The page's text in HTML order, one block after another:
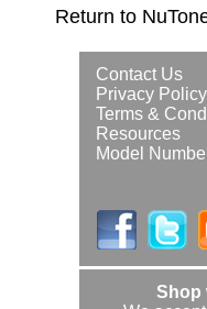
Return to
Contact Us
Privacy Policy
Terms &
Resources
Model
Shop